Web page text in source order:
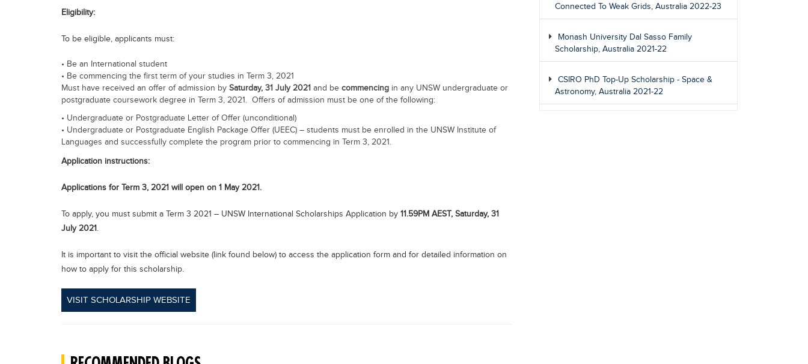
Eligibility:
To be eligible, applicants must:
• Be an International student
• Be commencing the first term of your studies in Term 3, 2021
Must have received an offer of admission by Saturday, 31 July 2021 and be commencing in any UNSW undergraduate or
postgraduate coursework degree in Term 3, 2021. Offers of admission must be one of the following:
• Undergraduate or Postgraduate Letter of Offer (unconditional)
• Undergraduate or Postgraduate English Package Offer (UEEC) – students must be enrolled in the UNSW Institute of
Languages and successfully complete the program prior to commencing in Term 3, 2021.
Application instructions:
Applications for Term 3, 2021 will open on 1 May 2021.
To apply, you must submit a Term 3 2021 – UNSW International Scholarships Application by 11.59PM AEST, Saturday, 31
July 2021.
It is important to visit the official website (link found below) to access the application form and for detailed information on
how to apply for this scholarship.
VISIT SCHOLARSHIP WEBSITE
Connected To Weak Grids, Australia 2022-23
Monash University Dal Sasso Family
Scholarship, Australia 2021-22
CSIRO PhD Top-Up Scholarship - Space &
Astronomy, Australia 2021-22